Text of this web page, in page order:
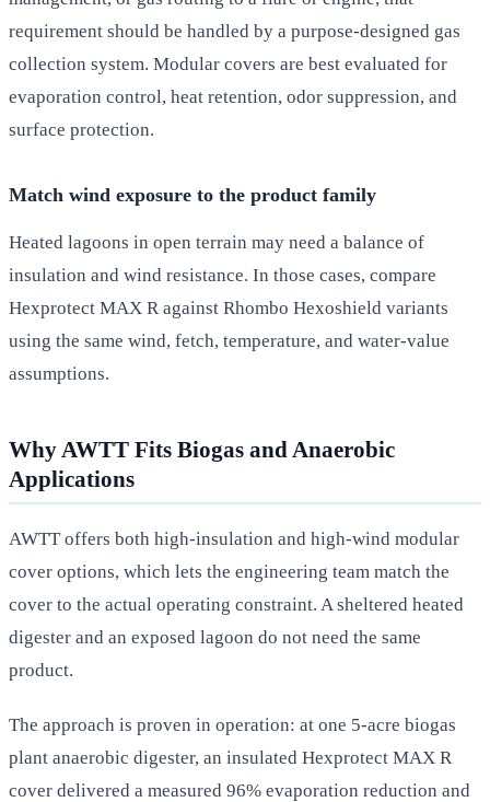
requirement should be handled by a purpose-designed gas
collection system. Modular covers are best evaluated for
evaporation control, heat retention, odor suppression, and
surface protection.
Match wind exposure to the product family
Heated lagoons in open terrain may need a balance of
insulation and wind resistance. In those cases, compare
Hexprotect MAX R against Rhombo Hexoshield variants
using the same wind, fetch, temperature, and water-value
assumptions.
Why AWTT Fits Biogas and Anaerobic
Applications
AWTT offers both high-insulation and high-wind modular
cover options, which lets the engineering team match the
cover to the actual operating constraint. A sheltered heated
digester and an exposed lagoon do not need the same
product.
The approach is proven in operation: at one 5-acre biogas
plant anaerobic digester, an insulated Hexprotect MAX R
cover delivered a measured 96% evaporation reduction and